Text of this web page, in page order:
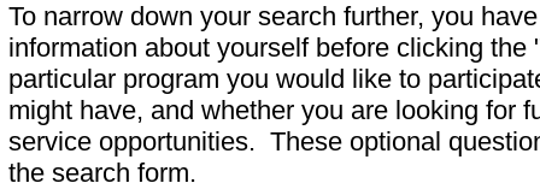
To narrow down your search further, you
information about yourself before clicking
particular program you would like to
might have, and whether you are looking for
service opportunities. These optional
the search form.